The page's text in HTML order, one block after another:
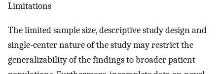
Limitations
The limited sample size, descriptive study design and
single-center nature of the study may restrict the
generalizability of the findings to broader patient